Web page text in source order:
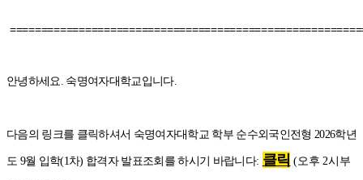
안녕하세요. 숙명여자대학교입니다.
다음의 링크를 클릭하셔서 숙명여자대학교 학부 순수외국인전형 2026학년
도 9월 입학(1차) 합격자 발표조회를 하시기 바랍니다: 클릭 (오후 2시부